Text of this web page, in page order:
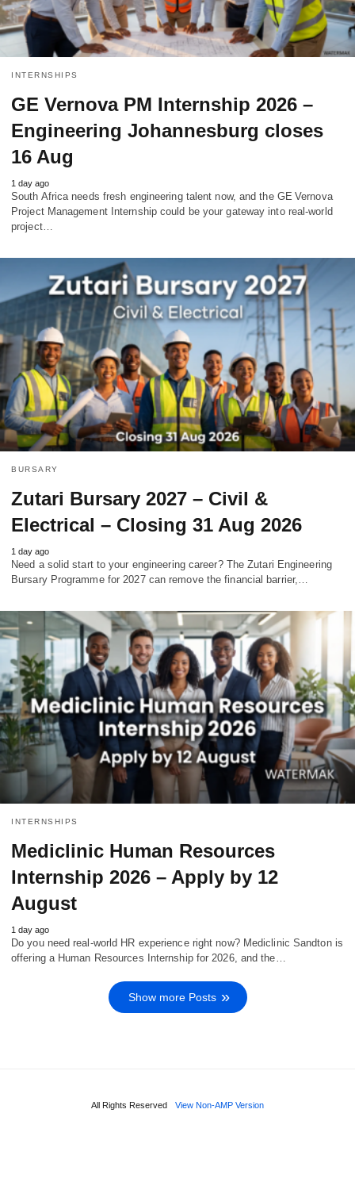
INTERNSHIPS
GE Vernova PM Internship 2026 –
Engineering Johannesburg closes
16 Aug
1 day ago
South Africa needs fresh engineering talent now, and the GE Vernova
Project Management Internship could be your gateway into real‑world
project…
BURSARY
Zutari Bursary 2027 – Civil &
Electrical – Closing 31 Aug 2026
1 day ago
Need a solid start to your engineering career? The Zutari Engineering
Bursary Programme for 2027 can remove the financial barrier,…
INTERNSHIPS
Mediclinic Human Resources
Internship 2026 – Apply by 12
August
1 day ago
Do you need real‑world HR experience right now? Mediclinic Sandton is
offering a Human Resources Internship for 2026, and the…
Show more Posts
All Rights Reserved View Non-AMP Version